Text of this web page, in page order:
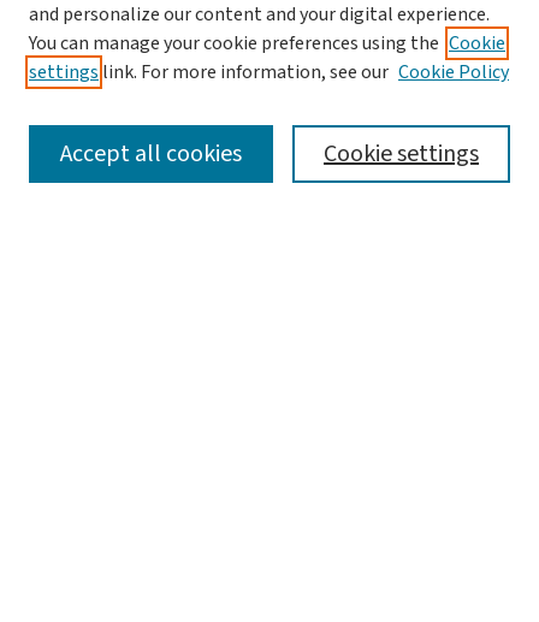
SEARCH
and personalize our content and your digital experience.
You can manage your cookie preferences using the Cookie
settings link. For more information, see our Cookie Policy
Cookie settings
Accept all cookies